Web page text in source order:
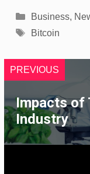
Categories
Business,
Tags
Bitcoin
PREVIOUS
Impacts of
Industry